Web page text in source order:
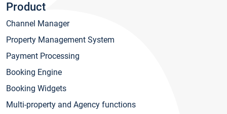
Product
Channel Manager
Property Management System
Payment Processing
Booking Engine
Booking Widgets
Multi-property and Agency functions